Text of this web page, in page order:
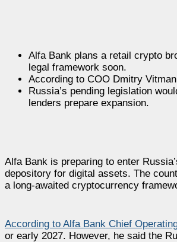
Alfa Bank plans a retail crypto
legal framework soon.
According to COO Dmitry
Russia’s pending legislation
lenders prepare expansion.
Alfa Bank is preparing to enter
depository for digital assets. The
a long-awaited cryptocurrency
According to Alfa Bank Chief
or early 2027. However, he said the